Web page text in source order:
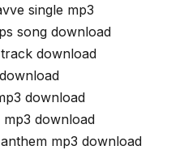
single mp3
song download
download
download
download
mp3 download